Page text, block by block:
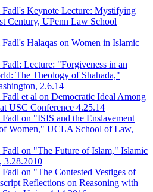
Keynote Lecture: Mystifying
Century, UPenn Law School
Halaqas on Women in Islamic
Lecture: "Forgiveness in an
The Theology of Shahada,"
2.6.14
et al on Democratic Ideal Among
USC Conference 4.25.14
on "ISIS and the Enslavement
Women," UCLA School of Law,
on "The Future of Islam," Islamic
3.28.2010
on "The Contested Vestiges of
Reflections on Reasoning with